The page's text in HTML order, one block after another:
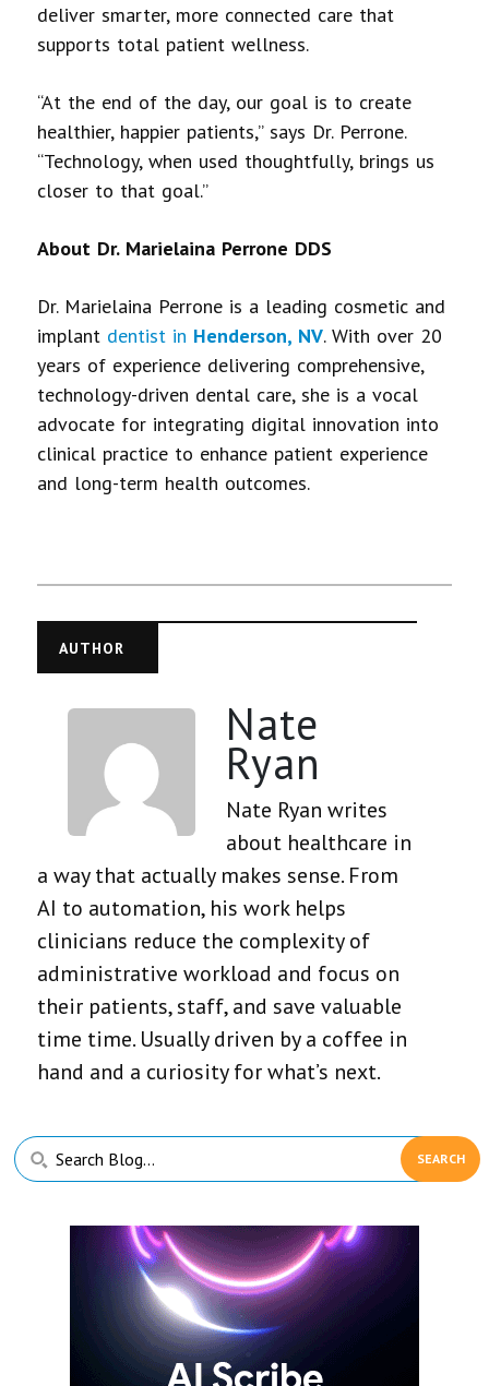
deliver smarter, more connected care that
supports total patient wellness.
“At the end of the day, our goal is to create
healthier, happier patients,” says Dr. Perrone.
“Technology, when used thoughtfully, brings us
closer to that goal.”
About Dr. Marielaina Perrone DDS
Dr. Marielaina Perrone is a leading cosmetic and
implant dentist in Henderson, NV. With over 20
years of experience delivering comprehensive,
technology-driven dental care, she is a vocal
advocate for integrating digital innovation into
clinical practice to enhance patient experience
and long-term health outcomes.
AUTHOR
Nate
Ryan
Nate Ryan writes
about healthcare in
a way that actually makes sense. From
AI to automation, his work helps
clinicians reduce the complexity of
administrative workload and focus on
their patients, staff, and save valuable
time time. Usually driven by a coffee in
hand and a curiosity for what’s next.
Primary
Sidebar
Search
Blog...